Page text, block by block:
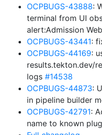
OCPBUGS-43888:
terminal from UI
alert:Admission
OCPBUGS-43441:
OCPBUGS-44169:
results.tekton.dev/
logs #14538
OCPBUGS-44873:
in pipeline builder
OCPBUGS-42791:
name to known